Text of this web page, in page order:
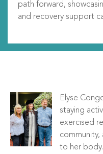
path forward,
and recovery support
Elyse
staying
exercised
community,
to her